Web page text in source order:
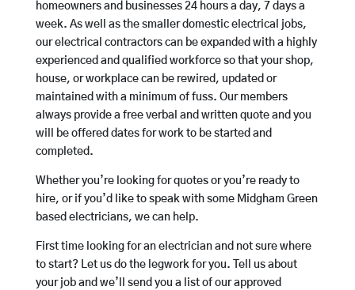
homeowners and businesses 24 hours a day, 7 days a
week. As well as the smaller domestic electrical jobs,
our electrical contractors can be expanded with a highly
experienced and qualified workforce so that your shop,
house, or workplace can be rewired, updated or
maintained with a minimum of fuss. Our members
always provide a free verbal and written quote and you
will be offered dates for work to be started and
completed.
Whether you’re looking for quotes or you’re ready to
hire, or if you’d like to speak with some Midgham Green
based electricians, we can help.
First time looking for an electrician and not sure where
to start? Let us do the legwork for you. Tell us about
your job and we’ll send you a list of our approved